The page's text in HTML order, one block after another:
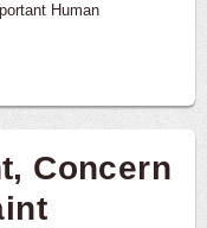
Human
Concern